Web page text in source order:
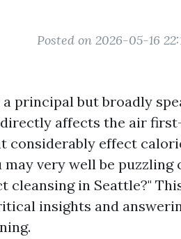
Posted on 2026-05-16
principal but broadly
affects the air
considerably effect
very well be puzzling
cleansing in Seattle?"
insights and